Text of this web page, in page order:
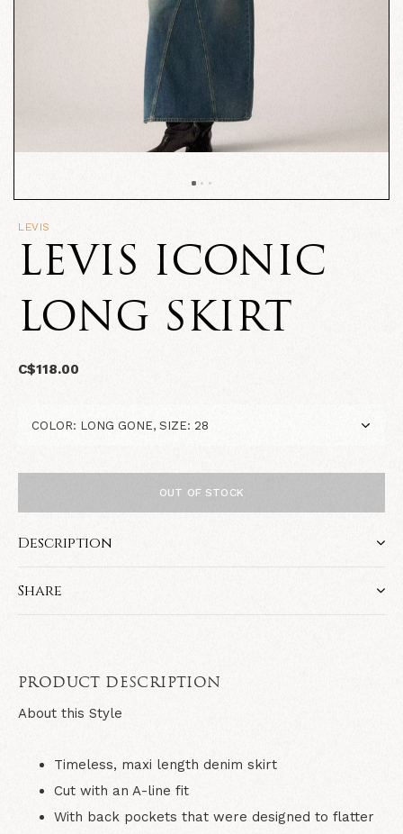
LEVIS
LEVIS ICONIC
LONG SKIRT
C$118.00
OUT OF STOCK
Description
Share
PRODUCT DESCRIPTION
About this Style
Timeless, maxi length denim skirt
Cut with an A-line fit
With back pockets that were designed to flatter